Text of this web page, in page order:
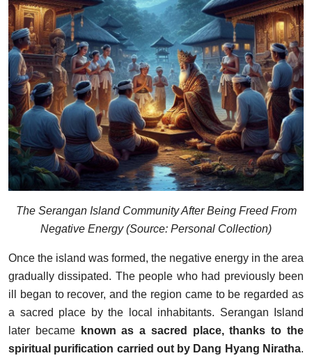
The Serangan Island Community After Being Freed From
Negative Energy (Source: Personal Collection)
Once the island was formed, the negative energy in the area
gradually dissipated. The people who had previously been
ill began to recover, and the region came to be regarded as
a sacred place by the local inhabitants. Serangan Island
later became
known as a sacred place, thanks to the
spiritual purification carried out by Dang Hyang Niratha.